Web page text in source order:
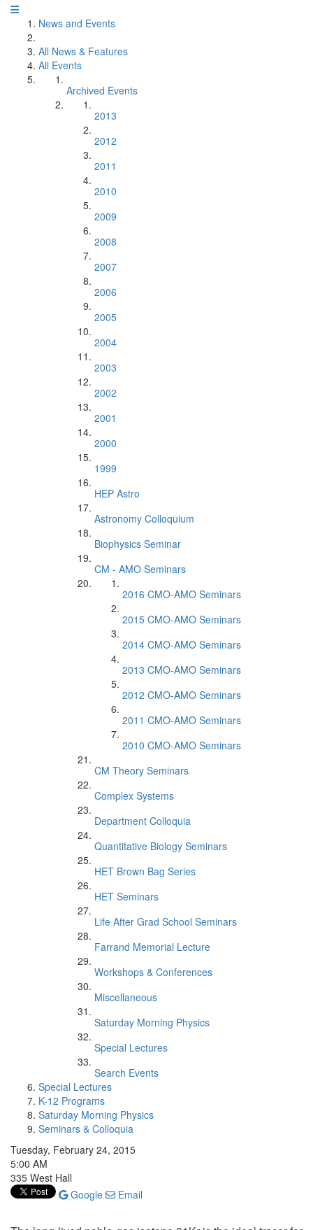
News and Events
All News & Features
All Events
Archived Events
2013
2012
2011
2010
2009
2008
2007
2006
2005
2004
2003
2002
2001
2000
1999
HEP Astro
Astronomy Colloquium
Biophysics Seminar
CM - AMO Seminars
2016 CMO-AMO Seminars
2015 CMO-AMO Seminars
2014 CMO-AMO Seminars
2013 CMO-AMO Seminars
2012 CMO-AMO Seminars
2011 CMO-AMO Seminars
2010 CMO-AMO Seminars
CM Theory Seminars
Complex Systems
Department Colloquia
Quantitative Biology Seminars
HET Brown Bag Series
HET Seminars
Life After Grad School Seminars
Farrand Memorial Lecture
Workshops & Conferences
Miscellaneous
Saturday Morning Physics
Special Lectures
Search Events
Special Lectures
K-12 Programs
Saturday Morning Physics
Seminars & Colloquia
Tuesday, February 24, 2015
5:00 AM
335 West Hall
Google
Email